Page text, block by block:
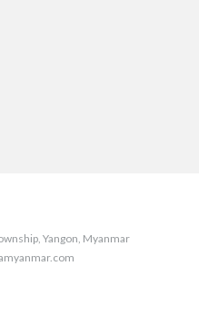
Yangon, Myanmar